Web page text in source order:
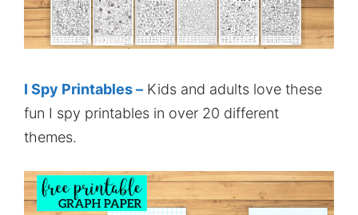
I Spy Printables – Kids and adults love these
fun I spy printables in over 20 different
themes.